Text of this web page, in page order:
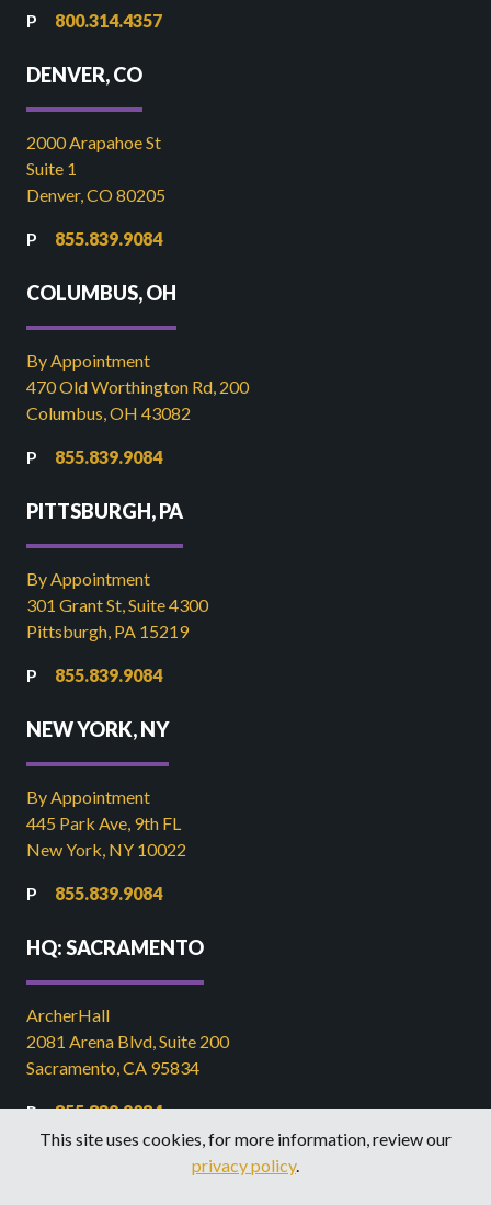
800.314.4357
DENVER, CO
2000 Arapahoe St
Suite 1
Denver, CO 80205
855.839.9084
COLUMBUS, OH
By Appointment
470 Old Worthington Rd, 200
Columbus, OH 43082
855.839.9084
PITTSBURGH, PA
By Appointment
301 Grant St, Suite 4300
Pittsburgh, PA 15219
855.839.9084
NEW YORK, NY
By Appointment
445 Park Ave, 9th FL
New York, NY 10022
855.839.9084
HQ: SACRAMENTO
ArcherHall
2081 Arena Blvd, Suite 200
Sacramento, CA 95834
855.839.9084
916.449.2821
This site uses cookies, for more information, review our
privacy policy.